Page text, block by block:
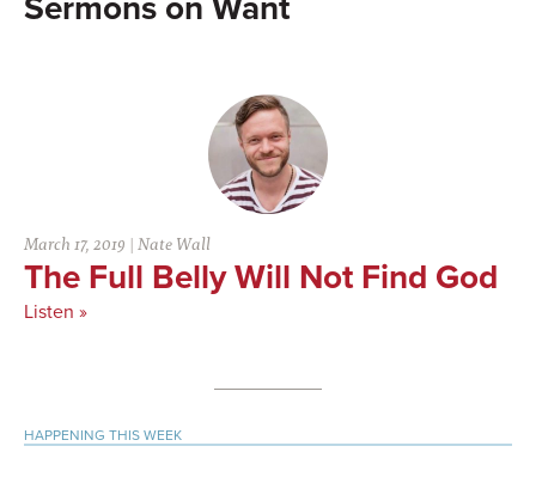
Want
March 17, 2019 |Nate Wall
The Full Belly Will Not Find God
Listen »
Primary
HAPPENING THIS WEEK